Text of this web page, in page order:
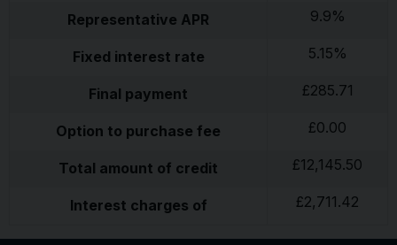
Representative APR 9.9%
Fixed interest rate 5.15%
Final payment £285.71
Option to purchase fee £0.00
Total amount of credit £12,145.50
Interest charges of £2,711.42